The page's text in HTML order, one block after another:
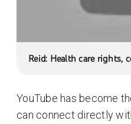
Reid: Health care rights,
YouTube has become
can connect directly